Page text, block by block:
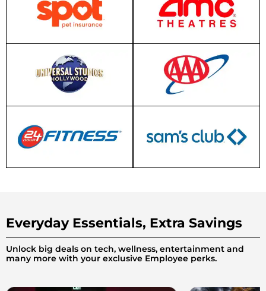
Everyday Essentials, Extra Savings
Unlock big deals on tech, wellness, entertainment and
many more with your exclusive Employee perks.